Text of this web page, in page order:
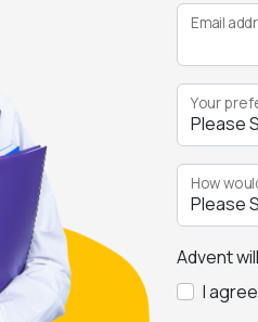
Email
Your
How
Advent
I